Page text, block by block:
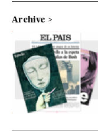
Archive